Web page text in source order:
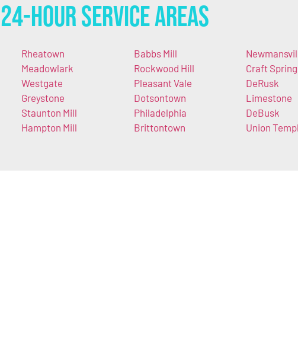
24-Hour Service Areas
Rheatown
Meadowlark
Westgate
Greystone
Staunton Mill
Hampton Mill
Babbs Mill
Rockwood Hill
Pleasant Vale
Dotsontown
Philadelphia
Brittontown
Craft Spring
DeRusk
Limestone
DeBusk
Union